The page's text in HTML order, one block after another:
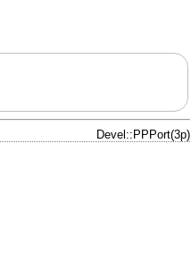
Devel::PPPort(3p)